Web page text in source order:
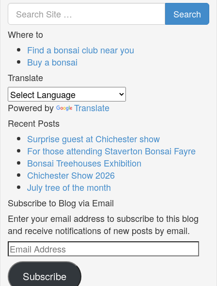
Search
Where to
Find a bonsai club near you
Buy a bonsai
Translate
Powered by
Translate
Recent Posts
Surprise guest at Chichester show
For those attending Staverton Bonsai Fayre
Bonsai Treehouses Exhibition
Chichester Show 2026
July tree of the month
Subscribe to Blog via Email
Enter your email address to subscribe to this blog
and receive notifications of new posts by email.
Email
Address
Subscribe